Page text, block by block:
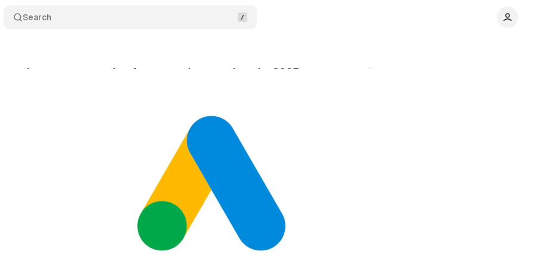
Search
language targeting from search campaigns by 2025